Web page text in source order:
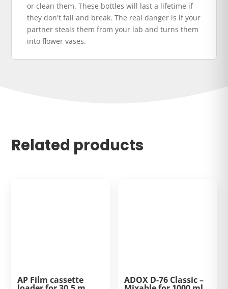
or clean them. These bottles will last a lifetime if
they don't fall and break. The real danger is if your
partner steals them from your lab and turns them
into flower vases.
Related products
AP Film cassette ADOX D-76 Classic –